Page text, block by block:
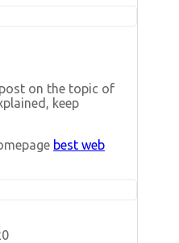
on the topic of
keep
best web